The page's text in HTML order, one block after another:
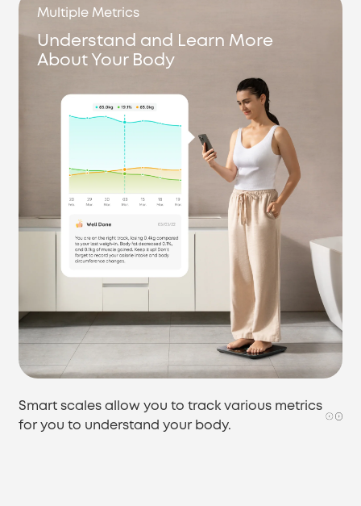
Multiple Metrics
Understand and Learn More
About Your Body
Smart scales allow you to track various metrics
for you to understand your body.